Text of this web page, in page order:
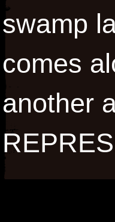
swamp
comes
another